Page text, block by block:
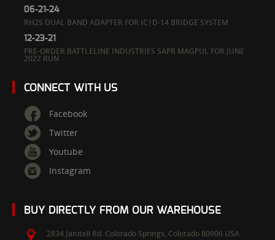
06-21-24
RH25 DUAL BAND ADAPTER FOR IC|D-14 BRIDGE SYSTEM
12-23-21
PRE-ORDER BATTLELINE INDUSTRIES SAPR MAGPUL FOR JUNE
2022 RUN
CONNECT WITH US
Facebook
Twitter
Youtube
Instagram
BUY DIRECTLY FROM OUR WAREHOUSE
2834 Janitell Rd. Colorado Springs, Colorado 80906 USA